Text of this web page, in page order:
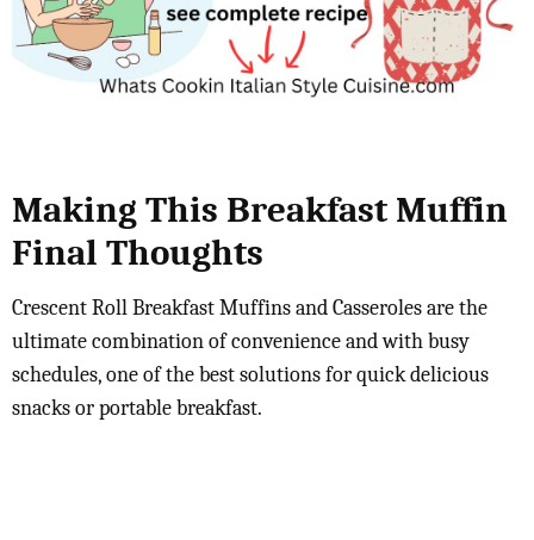
Making This Breakfast Muffin
Final Thoughts
Crescent Roll Breakfast Muffins and Casseroles are the
ultimate combination of convenience and with busy
schedules, one of the best solutions for quick delicious
snacks or portable breakfast.